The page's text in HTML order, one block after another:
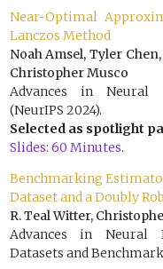
Near-Optimal
Lanczos Method
Noah Amsel, Tyler
Christopher Musco
Advances in Neural
(NeurIPS 2024).
Selected as spotlight
Slides: 60 Minutes.
Benchmarking
Dataset and a Doubly
R. Teal Witter,
Advances in Neural
Datasets and